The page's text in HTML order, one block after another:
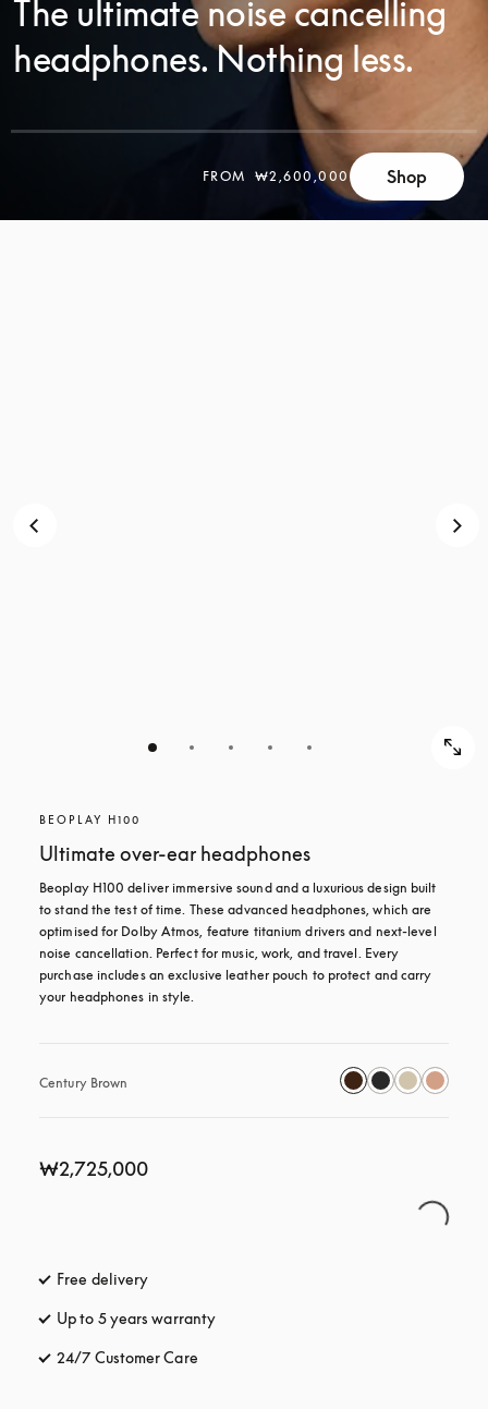
The ultimate noise cancelling
headphones. Nothing less.
FROM ₩2,600,000 Shop
BEOPLAY H100
Ultimate over-ear headphones
Beoplay H100 deliver immersive sound and a luxurious design built
to stand the test of time. These advanced headphones, which are
optimised for Dolby Atmos, feature titanium drivers and next-level
noise cancellation. Perfect for music, work, and travel. Every
purchase includes an exclusive leather pouch to protect and carry
your headphones in style.
Century Brown
₩2,725,000
Free delivery
Up to 5 years warranty
24/7 Customer Care